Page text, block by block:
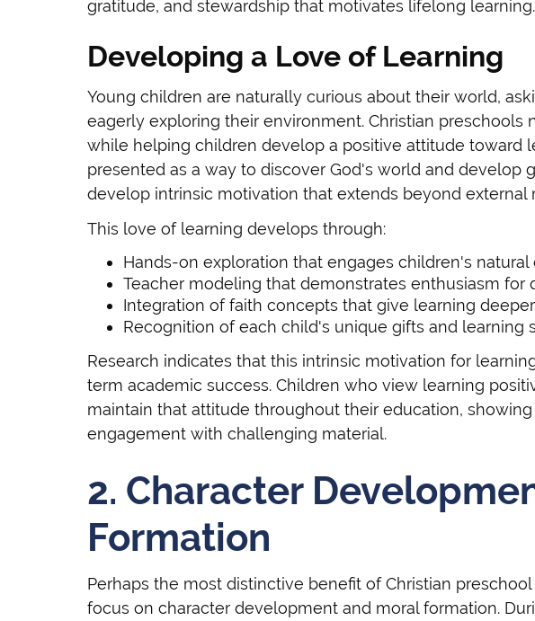
gratitude, and stewardship that motivates lifelong learning.
Developing a Love of Learning
Young children are naturally curious about their world,
eagerly exploring their environment. Christian preschools
while helping children develop a positive attitude toward
presented as a way to discover God's world and develop
develop intrinsic motivation that extends beyond external
This love of learning develops through:
Hands-on exploration that engages children's natural
Teacher modeling that demonstrates enthusiasm for
Integration of faith concepts that give learning
Recognition of each child's unique gifts and learning
Research indicates that this intrinsic motivation for
term academic success. Children who view learning
maintain that attitude throughout their education,
engagement with challenging material.
2. Character
Formation
Perhaps the most distinctive benefit of Christian
focus on character development and moral formation.